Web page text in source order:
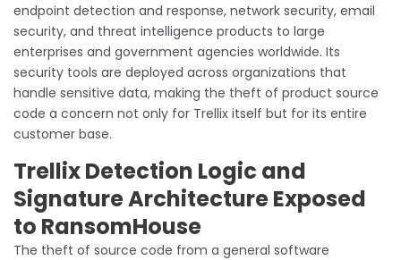
endpoint detection and response, network security, email
security, and threat intelligence products to large
enterprises and government agencies worldwide. Its
security tools are deployed across organizations that
handle sensitive data, making the theft of product source
code a concern not only for Trellix itself but for its entire
customer base.
Trellix Detection Logic and
Signature Architecture Exposed
to RansomHouse
The theft of source code from a general software